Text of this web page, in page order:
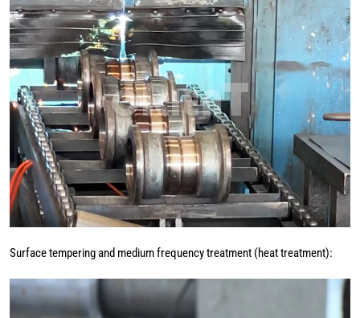
Surface tempering and medium frequency treatment (heat treatment):